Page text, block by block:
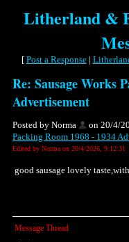
Litherland &
[ Post a Response|
Re: Sausage Works
Advertisement
Posted by Norma on 20/4/
Packing Room 1968 - 1934
Edited by Norma on 20/4/2026, 9:12:31
good sausage lovely
Message Thread